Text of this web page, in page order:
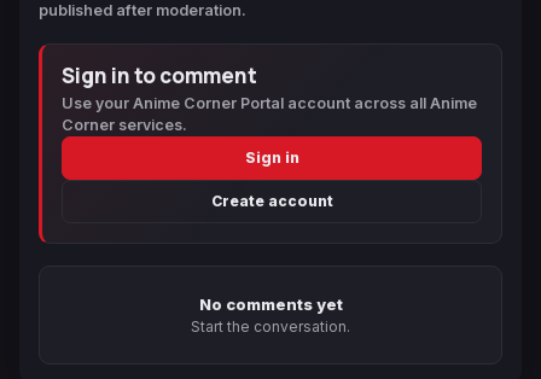
published after moderation.
Sign in to comment
Use your Anime Corner Portal account across all Anime
Corner services.
Sign in
Create account
No comments yet
Start the conversation.